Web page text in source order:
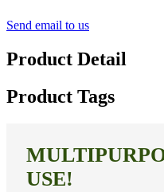
Send email to us
Product Detail
Product Tags
USE!